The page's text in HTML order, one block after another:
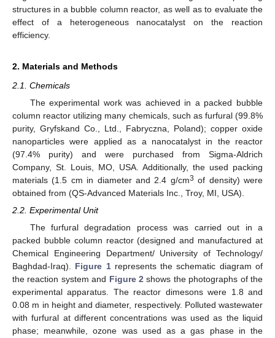
structures in a bubble column reactor, as well as to evaluate the
effect of a heterogeneous nanocatalyst on the reaction
efficiency.
2. Materials and Methods
2.1. Chemicals
The experimental work was achieved in a packed bubble
column reactor utilizing many chemicals, such as furfural (99.8%
purity, Gryfskand Co., Ltd., Fabryczna, Poland); copper oxide
nanoparticles were applied as a nanocatalyst in the reactor
(97.4% purity) and were purchased from Sigma-Aldrich
Company, St. Louis, MO, USA. Additionally, the used packing
materials (1.5 cm in diameter and 2.4 g/cm3 of density) were
obtained from (QS-Advanced Materials Inc., Troy, MI, USA).
2.2. Experimental Unit
The furfural degradation process was carried out in a
packed bubble column reactor (designed and manufactured at
Chemical Engineering Department/ University of Technology/
Baghdad-Iraq). Figure 1represents the schematic diagram of
the reaction system and Figure 2 shows the photographs of the
experimental apparatus. The reactor dimesons were 1.8 and
0.08 m in height and diameter, respectively. Polluted wastewater
with furfural at different concentrations was used as the liquid
phase; meanwhile, ozone was used as a gas phase in the